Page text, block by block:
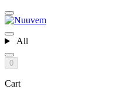
All
0
Cart